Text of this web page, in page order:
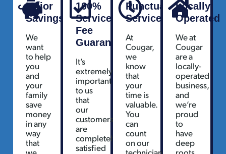
Major
Savings
We
want
to help
you
and
your
family
save
money
in any
way
that
100%
Service
Fee
Guarantee
It’s
extremely
important
to us
that
our
customers
are
completely
satisfied
Punctual
Service
At
Cougar,
we
know
that
your
time is
valuable.
You
can
count
on our
Locally
Operated
We at
Cougar
are a
locally-
operated
business,
and
we’re
proud
to
have
deep